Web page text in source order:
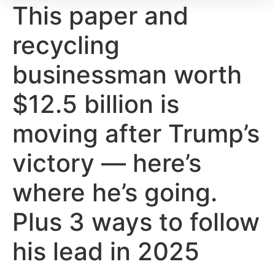
This paper and
recycling
businessman worth
$12.5 billion is
moving after Trump’s
victory — here’s
where he’s going.
Plus 3 ways to follow
his lead in 2025